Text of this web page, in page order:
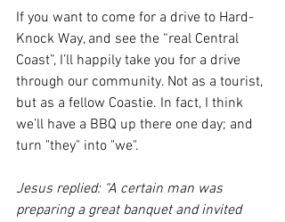
If you want to come for a drive to Hard-
Knock Way, and see the “real Central
Coast”, I’ll happily take you for a drive
through our community. Not as a tourist,
but as a fellow Coastie. In fact, I think
we’ll have a BBQ up there one day; and
turn "they" into "we".
Jesus replied: “A certain man was
preparing a great banquet and invited